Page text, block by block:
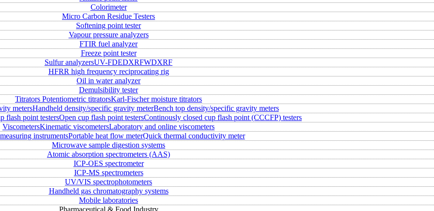
Colorimeter
Micro Carbon Residue Testers
Softening point tester
Vapour pressure analyzers
FTIR fuel analyzer
Freeze point tester
Sulfur analyzersUV-FDEDXRFWDXRF
HFRR high frequency reciprocating rig
Oil in water analyzer
Demulsibility tester
Titrators Potentiometric titratorsKarl-Fischer moisture titrators
metersHandheld density/specific gravity meterBench top density/specific gravity meters
flash point testersOpen cup flash point testersContinously closed cup flash point (CCCFP) testers
ViscometersKinematic viscometersLaboratory and online viscometers
instrumentsPortable heat flow meterQuick thermal conductivity meter
Microwave sample digestion systems
Atomic absorption spectrometers (AAS)
ICP-OES spectrometer
ICP-MS spectrometers
UV/VIS spectrophotometers
Handheld gas chromatography systems
Mobile laboratories
Pharmaceutical & Food Industry